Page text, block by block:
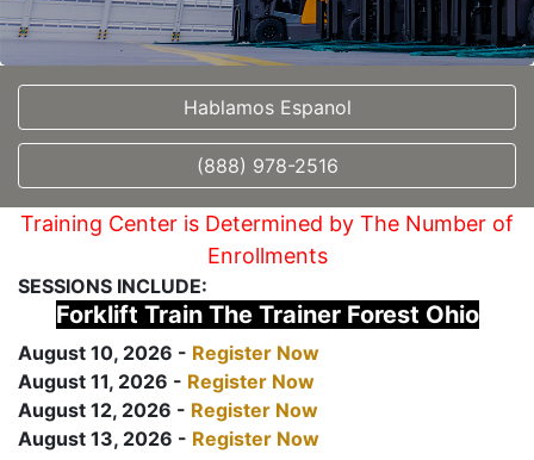
Hablamos Espanol
(888) 978-2516
Training Center is Determined by The Number of
Enrollments
SESSIONS INCLUDE:
Forklift Train The Trainer Forest Ohio
August 10, 2026 - Register Now
August 11, 2026 - Register Now
August 12, 2026 - Register Now
August 13, 2026 - Register Now